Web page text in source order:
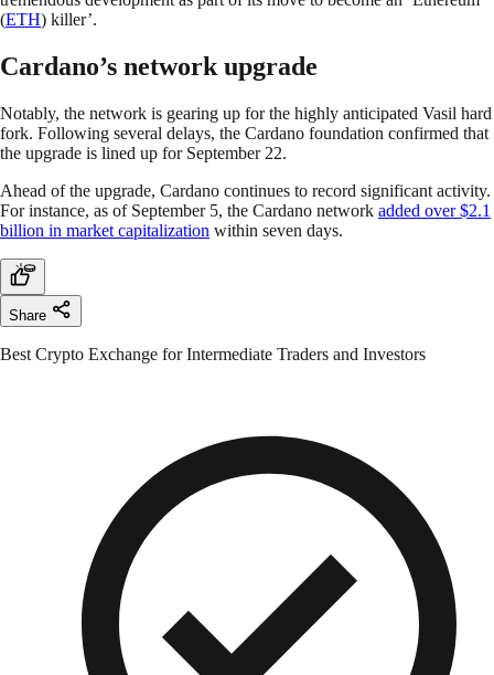
(ETH) killer’.
Cardano’s network upgrade
Notably, the network is gearing up for the highly anticipated Vasil hard
fork. Following several delays, the Cardano foundation confirmed that
the upgrade is lined up for September 22.
Ahead of the upgrade, Cardano continues to record significant activity.
For instance, as of September 5, the Cardano network added over $2.1
billion in market capitalization within seven days.
Share
Best Crypto Exchange for Intermediate Traders and Investors